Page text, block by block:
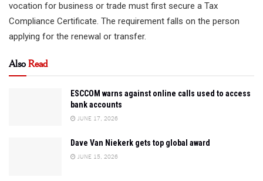
vocation for business or trade must first secure a Tax
Compliance Certificate. The requirement falls on the person
applying for the renewal or transfer.
AlsoRead
ESCCOM warns against online calls used to access
bank accounts
JUNE 17, 2026
Dave Van Niekerk gets top global award
JUNE 15, 2026